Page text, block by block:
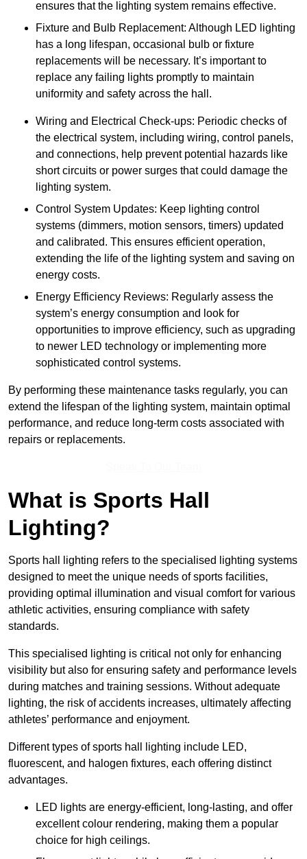
ensures that the lighting system remains effective.
Fixture and Bulb Replacement: Although LED lighting
has a long lifespan, occasional bulb or fixture
replacements will be necessary. It’s important to
replace any failing lights promptly to maintain
uniformity and safety across the hall.
Wiring and Electrical Check-ups: Periodic checks of
the electrical system, including wiring, control panels,
and connections, help prevent potential hazards like
short circuits or power surges that could damage the
lighting system.
Control System Updates: Keep lighting control
systems (dimmers, motion sensors, timers) updated
and calibrated. This ensures efficient operation,
extending the life of the lighting system and saving on
energy costs.
Energy Efficiency Reviews: Regularly assess the
system’s energy consumption and look for
opportunities to improve efficiency, such as upgrading
to newer LED technology or implementing more
sophisticated control systems.
By performing these maintenance tasks regularly, you can
extend the lifespan of the lighting system, maintain optimal
performance, and reduce long-term costs associated with
repairs or replacements.
What is Sports Hall
Lighting?
Sports hall lighting refers to the specialised lighting systems
designed to meet the unique needs of sports facilities,
providing optimal illumination and visual comfort for various
athletic activities, ensuring compliance with safety
standards.
This specialised lighting is critical not only for enhancing
visibility but also for ensuring safety and performance levels
during matches and training sessions. Without adequate
lighting, the risk of accidents increases, ultimately affecting
athletes’ performance and enjoyment.
Different types of sports hall lighting include LED,
fluorescent, and halogen fixtures, each offering distinct
advantages.
LED lights are energy-efficient, long-lasting, and offer
excellent colour rendering, making them a popular
choice for high ceilings.